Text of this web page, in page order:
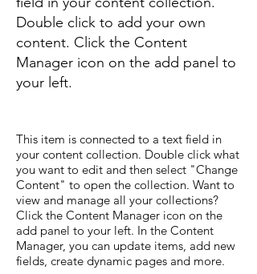
Double click to add your own
content. Click the Content
Manager icon on the add panel to
your left.
This item is connected to a text field in
your content collection. Double click what
you want to edit and then select "Change
Content" to open the collection. Want to
view and manage all your collections?
Click the Content Manager icon on the
add panel to your left. In the Content
Manager, you can update items, add new
fields, create dynamic pages and more.